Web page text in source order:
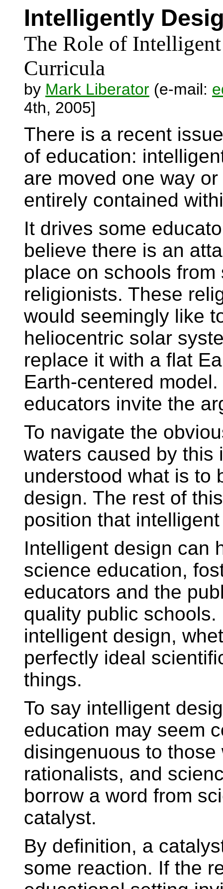
Intelligently
The Role of
Curricula
by Mark Liberator (e-mail:
4th, 2005]
There is a recent
of education:
are moved one way
entirely contained
It drives some
believe there is an
place on schools from
religionists. These
would seemingly like
heliocentric solar
replace it with a flat
Earth-centered
educators invite the
To navigate the
waters caused by this
understood what is to
design. The rest of
position that
Intelligent design can
science education,
educators and the
quality public
intelligent design,
perfectly ideal
things.
To say intelligent
education may seem
disingenuous to
rationalists, and
borrow a word from
catalyst.
By definition, a
some reaction. If the